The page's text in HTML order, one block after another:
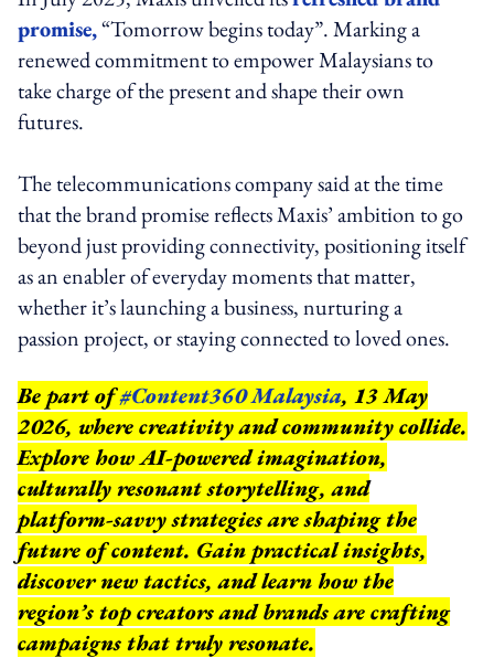
promise,“Tomorrow begins today”. Marking a
renewed commitment to empower Malaysians to
take charge of the present and shape their own
futures.
The telecommunications company said at the time
that the brand promise reflects Maxis’ ambition to go
beyond just providing connectivity, positioning itself
as an enabler of everyday moments that matter,
whether it’s launching a business, nurturing a
passion project, or staying connected to loved ones.
Be part of#Content360 Malaysia, 13 May
2026, where creativity and community collide.
Explore how AI-powered imagination,
culturally resonant storytelling, and
platform-savvy strategies are shaping the
future of content. Gain practical insights,
discover new tactics, and learn how the
region’s top creators and brands are crafting
campaigns that truly resonate.